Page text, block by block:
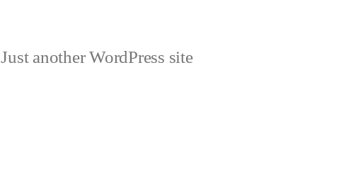
Just another WordPress site